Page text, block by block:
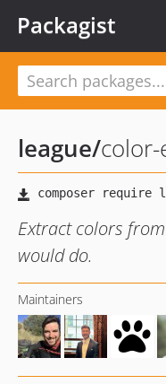
Packagist
league/
Extract colors
would do.
Maintainers